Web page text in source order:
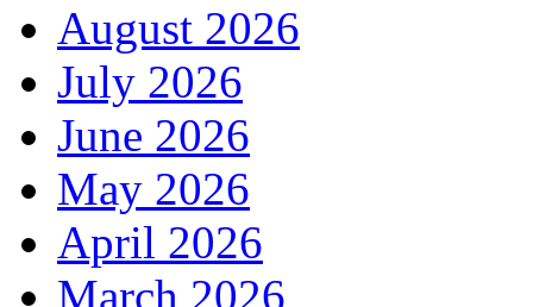
August 2026
July 2026
June 2026
May 2026
April 2026
March 2026